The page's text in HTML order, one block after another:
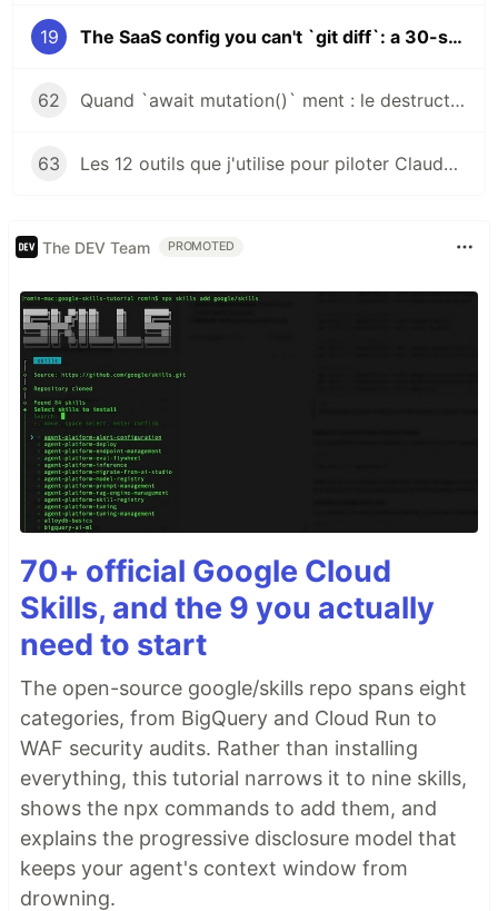
19 The SaaS config you can't `git diff`: a 30-second audit before every `update`
62 Quand `await mutation()` ment : le destructure `{ error }` qui sauve ton week-end
63 Les 12 outils que j'utilise pour piloter Claude Code en production : gardés, jetés, contestés
The DEV Team PROMOTED
70+ official Google Cloud
Skills, and the 9 you actually
need to start
The open-source google/skills repo spans eight
categories, from BigQuery and Cloud Run to
WAF security audits. Rather than installing
everything, this tutorial narrows it to nine skills,
shows the npx commands to add them, and
explains the progressive disclosure model that
keeps your agent's context window from
drowning.